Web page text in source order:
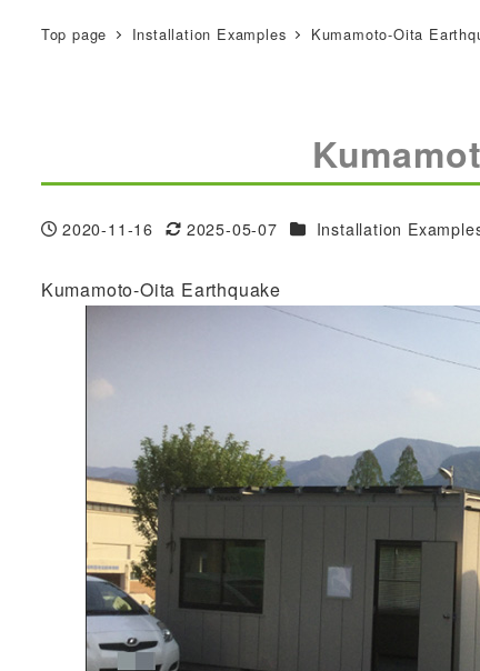
Top page Installation Examples Kumamoto-Oita
Published
2020-11-16
Modified
2025-05-07 Categories
Installation
Kumamoto-Oita Earthquake